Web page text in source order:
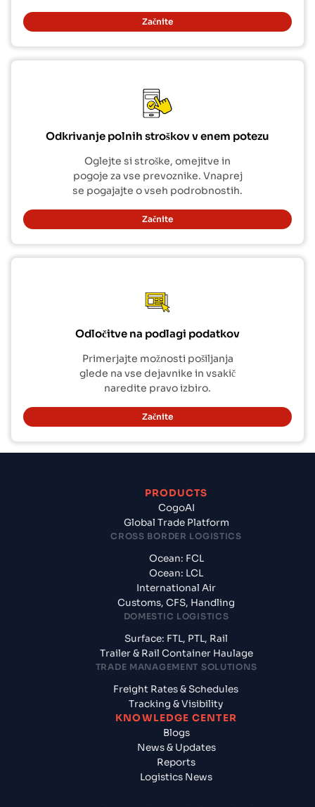
Začnite
Odkrivanje polnih stroškov v enem potezu
Oglejte si stroške, omejitve in
pogoje za vse prevoznike. Vnaprej
se pogajajte o vseh podrobnostih.
Začnite
Odločitve na podlagi podatkov
Primerjajte možnosti pošiljanja
glede na vse dejavnike in vsakič
naredite pravo izbiro.
Začnite
PRODUCTS
CogoAI
Global Trade Platform
CROSS BORDER LOGISTICS
Ocean: FCL
Ocean: LCL
International Air
Customs, CFS, Handling
DOMESTIC LOGISTICS
Surface: FTL, PTL, Rail
Trailer & Rail Container Haulage
TRADE MANAGEMENT SOLUTIONS
Freight Rates & Schedules
Tracking & Visibility
KNOWLEDGE CENTER
Blogs
News & Updates
Reports
Logistics News